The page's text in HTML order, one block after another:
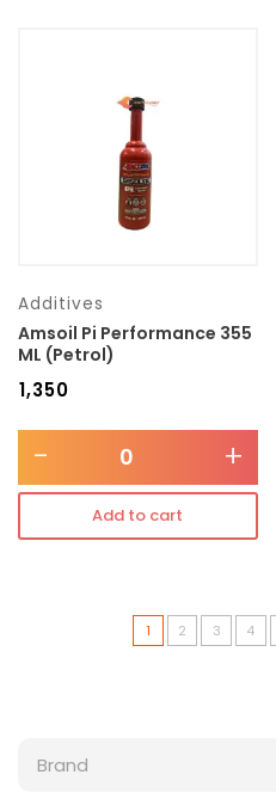
Additives
Amsoil Pi Performance 355
ML (Petrol)
1,350
- +
Add to cart
1 2 3 4